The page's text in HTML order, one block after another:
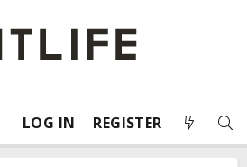
LOG IN REGISTER